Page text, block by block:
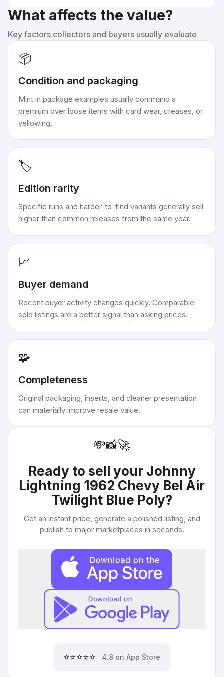
What affects the value?
Key factors collectors and buyers usually evaluate
📦
Condition and packaging
Mint in package examples usually command a
premium over loose items with card wear, creases, or
yellowing.
🏷️
Edition rarity
Specific runs and harder-to-find variants generally sell
higher than common releases from the same year.
📈
Buyer demand
Recent buyer activity changes quickly. Comparable
sold listings are a better signal than asking prices.
🧩
Completeness
Original packaging, inserts, and cleaner presentation
can materially improve resale value.
💸📸🚀
Ready to sell your Johnny
Lightning 1962 Chevy Bel Air
Twilight Blue Poly?
Get an instant price, generate a polished listing, and
publish to major marketplaces in seconds.
⭐⭐⭐⭐⭐ 4.8 on App Store